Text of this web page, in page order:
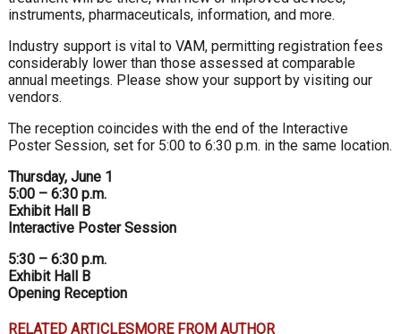
instruments, pharmaceuticals, information, and more.
Industry support is vital to VAM, permitting registration fees
considerably lower than those assessed at comparable
annual meetings. Please show your support by visiting our
vendors.
The reception coincides with the end of the Interactive
Poster Session, set for 5:00 to 6:30 p.m. in the same location.
Thursday, June 1
5:00 – 6:30 p.m.
Exhibit Hall B
Interactive Poster Session
5:30 – 6:30 p.m.
Exhibit Hall B
Opening Reception
RELATED ARTICLESMORE FROM AUTHOR